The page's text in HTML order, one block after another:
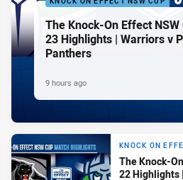
The Knock-On Effect NSW
23 Highlights | Warriors v
Panthers
9 hours ago
KNOCK ON
The Knock-
22 Highlights